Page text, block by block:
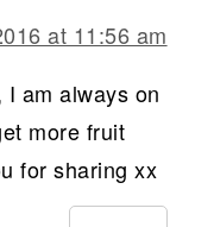
at 11:56 am
am always on
more fruit
for sharing xx